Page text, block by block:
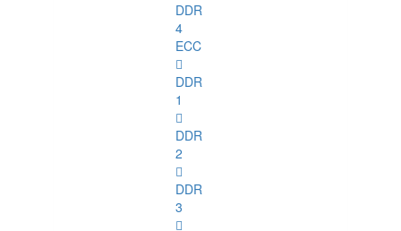
DDR
4
ECC
DDR
1
DDR
2
DDR
3